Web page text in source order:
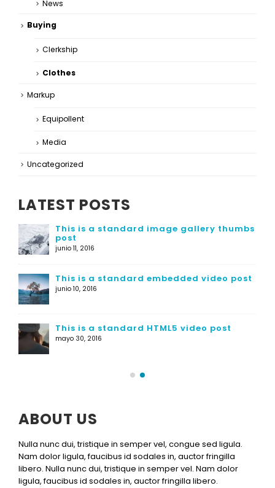
News
Buying
Clerkship
Clothes
Markup
Equipollent
Media
Uncategorized
LATEST POSTS
This is a standard image gallery thumbs
post
junio 11, 2016
This is a standard embedded video post
junio 10, 2016
This is a standard HTML5 video post
mayo 30, 2016
ABOUT US
Nulla nunc dui, tristique in semper vel, congue sed ligula.
Nam dolor ligula, faucibus id sodales in, auctor fringilla
libero. Nulla nunc dui, tristique in semper vel. Nam dolor
ligula, faucibus id sodales in, auctor fringilla libero.